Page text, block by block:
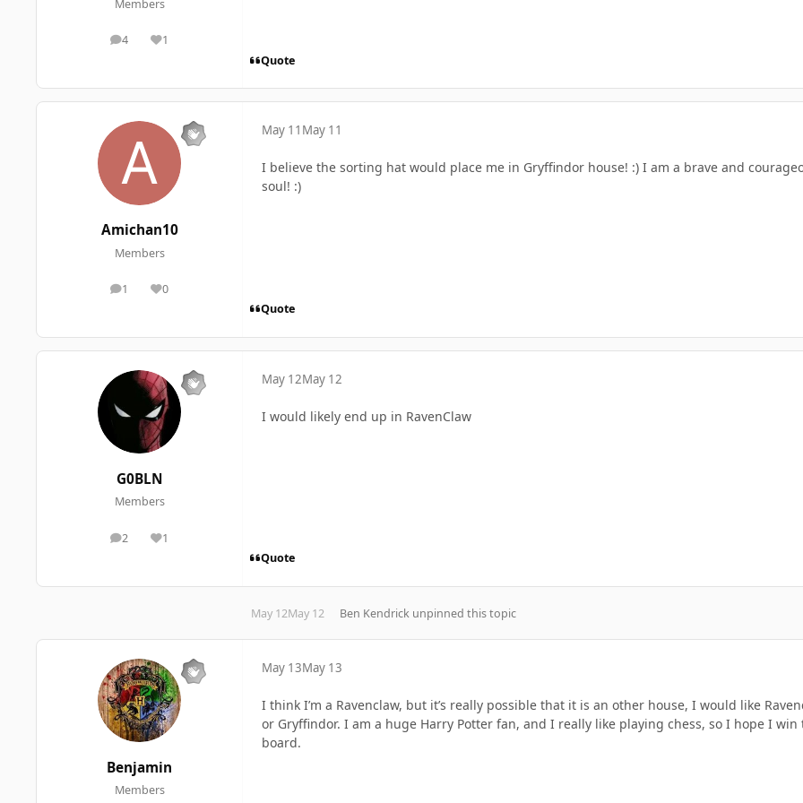
Members
4
posts 1
Reputation
Quote
Amichan10
Members
1
posts 0
Reputation
May 11 May 11
I believe the sorting hat would place me in Gryffindor house! :) I am a brave and
soul! :)
Quote
G0BLN
Members
2
posts 1
Reputation
May 12May 12
I would likely end up in RavenClaw
Quote
May 12May 12 Ben Kendrick unpinned this topic
Benjamin
Members
May 13May 13
I think I’m a Ravenclaw, but it’s really possible that it is an other house, I would like
or Gryffindor. I am a huge Harry Potter fan, and I really like playing chess, so I hope I win
board.